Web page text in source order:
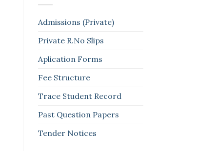
Admissions (Private)
Private R.No Slips
Aplication Forms
Fee Structure
Trace Student Record
Past Question Papers
Tender Notices